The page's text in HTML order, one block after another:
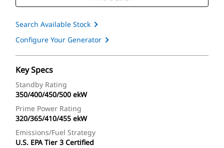
Search Available Stock
Configure Your Generator
Key Specs
Standby Rating
350/400/450/500 ekW
Prime Power Rating
320/365/410/455 ekW
Emissions/Fuel Strategy
U.S. EPA Tier 3 Certified